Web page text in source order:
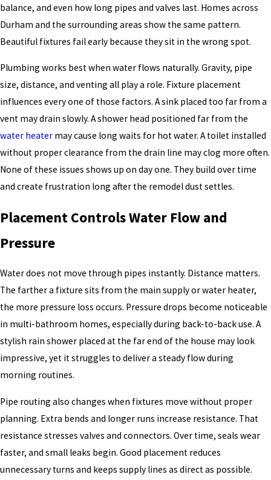
balance, and even how long pipes and valves last. Homes across
Durham and the surrounding areas show the same pattern.
Beautiful fixtures fail early because they sit in the wrong spot.
Plumbing works best when water flows naturally. Gravity, pipe
size, distance, and venting all play a role. Fixture placement
influences every one of those factors. A sink placed too far from a
vent may drain slowly. A shower head positioned far from the
water heater may cause long waits for hot water. A toilet installed
without proper clearance from the drain line may clog more often.
None of these issues shows up on day one. They build over time
and create frustration long after the remodel dust settles.
Placement Controls Water Flow and
Pressure
Water does not move through pipes instantly. Distance matters.
The farther a fixture sits from the main supply or water heater,
the more pressure loss occurs. Pressure drops become noticeable
in multi-bathroom homes, especially during back-to-back use. A
stylish rain shower placed at the far end of the house may look
impressive, yet it struggles to deliver a steady flow during
morning routines.
Pipe routing also changes when fixtures move without proper
planning. Extra bends and longer runs increase resistance. That
resistance stresses valves and connectors. Over time, seals wear
faster, and small leaks begin. Good placement reduces
unnecessary turns and keeps supply lines as direct as possible.